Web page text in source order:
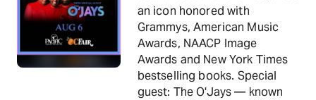
an icon honored with
Grammys, American Music
Awards, NAACP Image
Awards and New York Times
bestselling books. Special
guest: The O'Jays — known